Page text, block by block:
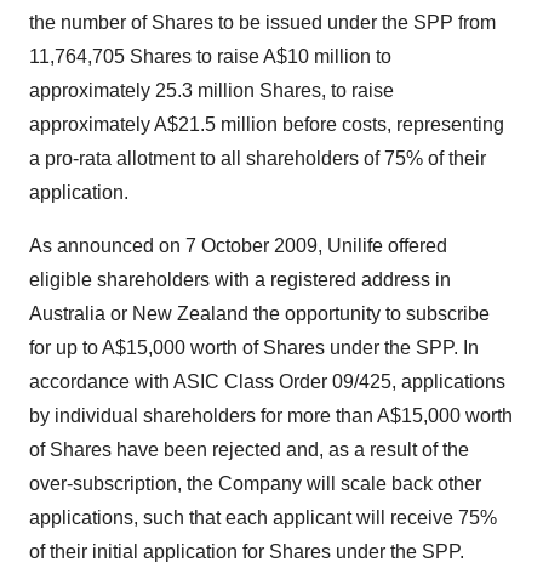
the number of Shares to be issued under the SPP from
11,764,705 Shares to raise A$10 million to
approximately 25.3 million Shares, to raise
approximately A$21.5 million before costs, representing
a pro-rata allotment to all shareholders of 75% of their
application.
As announced on 7 October 2009, Unilife offered
eligible shareholders with a registered address in
Australia or New Zealand the opportunity to subscribe
for up to A$15,000 worth of Shares under the SPP. In
accordance with ASIC Class Order 09/425, applications
by individual shareholders for more than A$15,000 worth
of Shares have been rejected and, as a result of the
over-subscription, the Company will scale back other
applications, such that each applicant will receive 75%
of their initial application for Shares under the SPP.